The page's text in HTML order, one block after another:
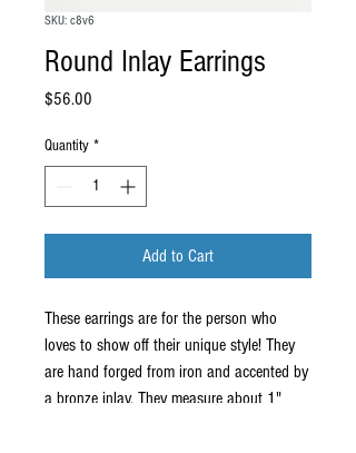
SKU: c8v6
Round Inlay Earrings
$56.00
Quantity *
Add to Cart
These earrings are for the person who
loves to show off their unique style! They
are hand forged from iron and accented by
a bronze inlay. They measure about 1"